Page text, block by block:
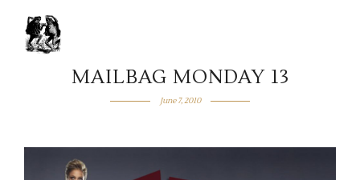
MAILBAG MONDAY 13
June 7, 2010